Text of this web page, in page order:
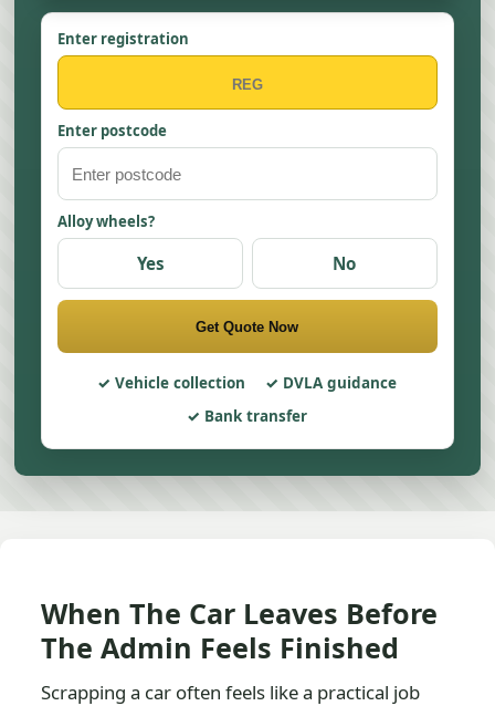
Enter registration
Enter postcode
Alloy wheels?
Yes No
Get Quote Now
Vehicle collection
DVLA guidance
Bank transfer
When The Car Leaves Before
The Admin Feels Finished
Scrapping a car often feels like a practical job